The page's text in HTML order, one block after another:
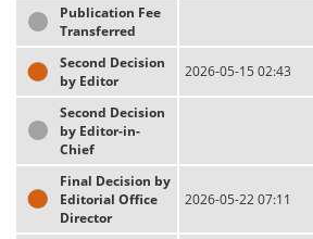
Publication Fee
Transferred
Second Decision
by Editor
2026-05-15 02:43
Second Decision
by Editor-in-
Chief
Final Decision by
Editorial Office
Director
2026-05-22 07:11